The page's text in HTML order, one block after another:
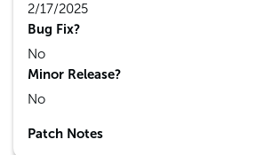
2/17/2025
Bug Fix?
No
Minor Release?
No
Patch Notes